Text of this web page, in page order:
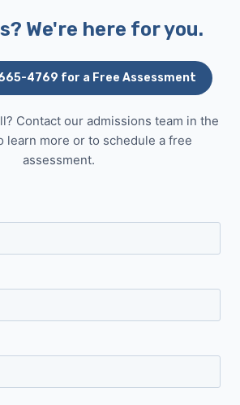
We're here for you.
4769 for a Free Assessment
Contact our admissions team in the
learn more or to schedule a free
assessment.